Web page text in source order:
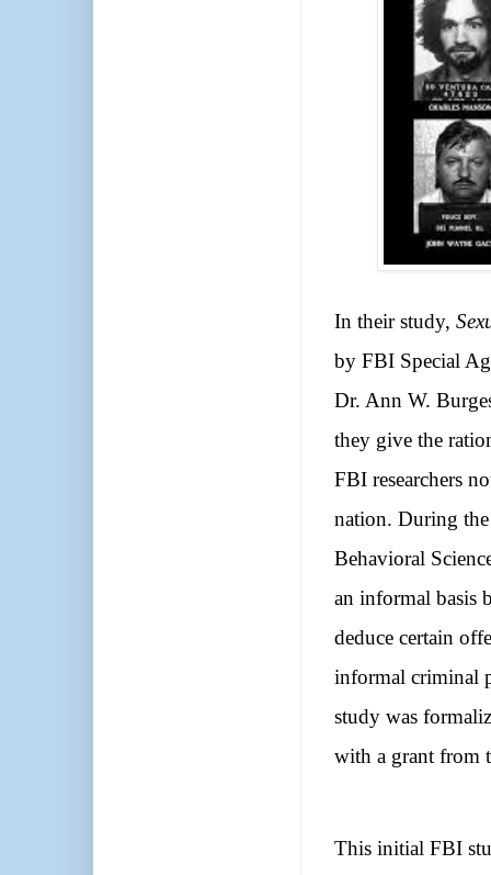
In their study,
by FBI Special
Dr. Ann W.
they give the
FBI researchers
nation. During
Behavioral
an informal basis
deduce certain
informal criminal
study was
with a grant from
This initial FBI